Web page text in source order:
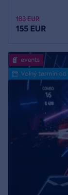
183 EUR
155 EUR
events
Volný termín od